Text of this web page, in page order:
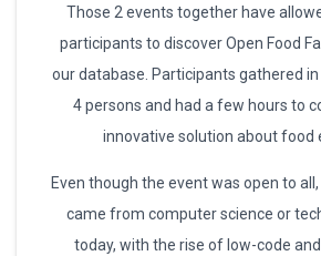
Those 2 events together have
participants to discover Open Food
our database. Participants gathered
4 persons and had a few hours to
innovative solution about food
Even though the event was open to
came from computer science or
today, with the rise of low-code